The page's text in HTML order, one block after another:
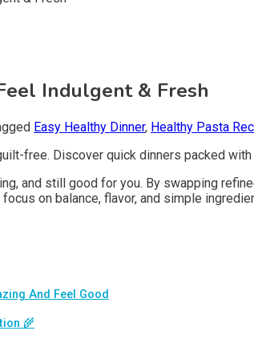
Indulgent & Fresh
Easy Healthy Dinner, Healthy Pasta
free. Discover quick dinners packed
and still good for you. By swapping
on balance, flavor, and simple
And Feel Good
🌾